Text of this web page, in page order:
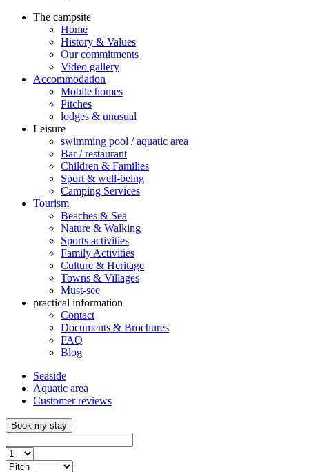
The campsite
Home
History & Values
Our commitments
Video gallery
Accommodation
Mobile homes
Pitches
lodges & unusual
Leisure
swimming pool / aquatic area
Bar / restaurant
Children & Families
Sport & well-being
Camping Services
Tourism
Beaches & Sea
Nature & Walking
Sports activities
Family Activities
Culture & Heritage
Towns & Villages
Must-see
practical information
Contact
Documents & Brochures
FAQ
Blog
Seaside
Aquatic area
Customer reviews
Book my stay